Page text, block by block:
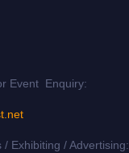
Event Enquiry:
Exhibiting / Advertising: